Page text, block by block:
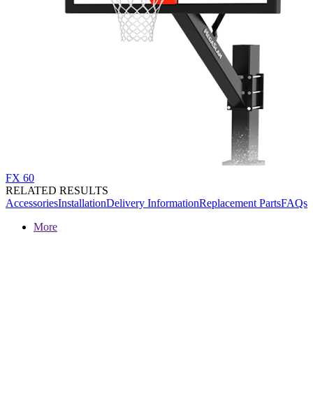
FX 60
RELATED RESULTS
AccessoriesInstallationDelivery InformationReplacement PartsFAQs
More